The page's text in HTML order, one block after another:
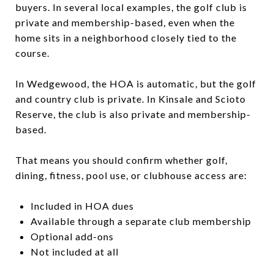
buyers. In several local examples, the golf club is
private and membership-based, even when the
home sits in a neighborhood closely tied to the
course.
In Wedgewood, the HOA is automatic, but the golf
and country club is private. In Kinsale and Scioto
Reserve, the club is also private and membership-
based.
That means you should confirm whether golf,
dining, fitness, pool use, or clubhouse access are:
Included in HOA dues
Available through a separate club membership
Optional add-ons
Not included at all